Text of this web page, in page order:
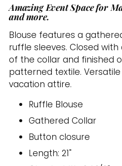
Adding
product
to
your
cart
Amazing Event Space for
and more.
Blouse features a
ruffle sleeves. Closed
of the collar and finished
patterned textile.
vacation attire.
Ruffle Blouse
Gathered Collar
Button closure
Length: 21"